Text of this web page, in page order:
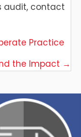
audit, contact
Practice
the Impact →